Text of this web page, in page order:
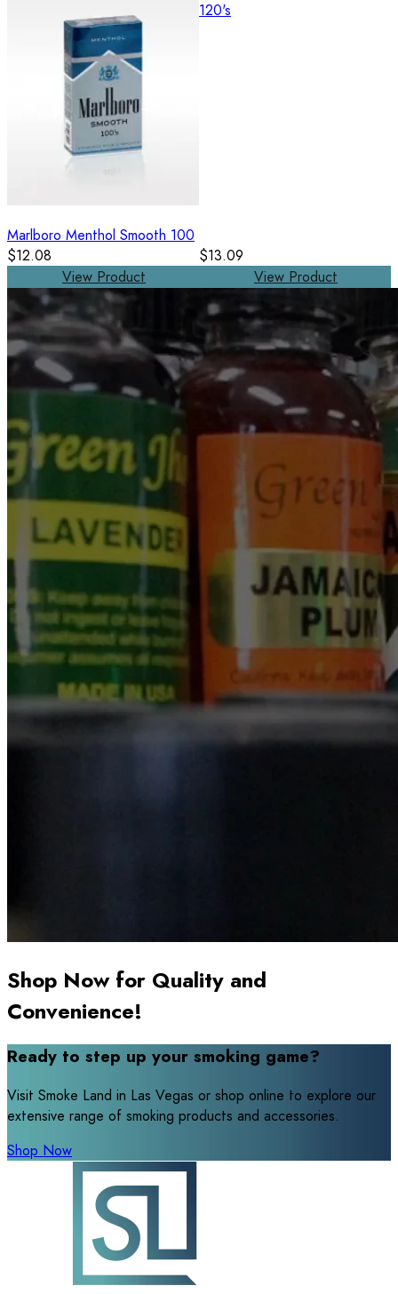
Marlboro Menthol Smooth 100
$12.08
View Product
120's
$13.09
View Product
Shop Now for Quality and
Convenience!
Ready to step up your smoking game?
Visit Smoke Land in Las Vegas or shop online to explore our
extensive range of smoking products and accessories.
Shop Now